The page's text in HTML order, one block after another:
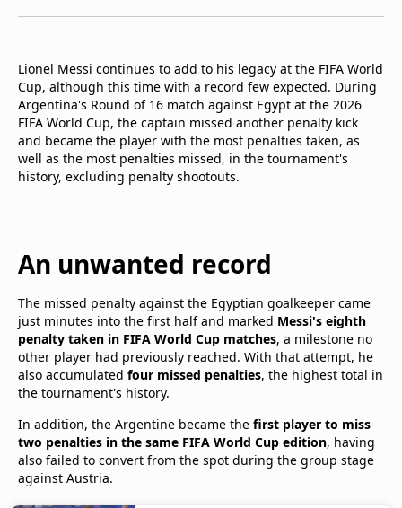
Lionel Messi continues to add to his legacy at the FIFA World
Cup, although this time with a record few expected. During
Argentina's Round of 16 match against Egypt at the 2026
FIFA World Cup, the captain missed another penalty kick
and became the player with the most penalties taken, as
well as the most penalties missed, in the tournament's
history, excluding penalty shootouts.
An unwanted record
The missed penalty against the Egyptian goalkeeper came
just minutes into the first half and marked Messi's eighth
penalty taken in FIFA World Cup matches, a milestone no
other player had previously reached. With that attempt, he
also accumulated four missed penalties, the highest total in
the tournament's history.
In addition, the Argentine became the first player to miss
two penalties in the same FIFA World Cup edition, having
also failed to convert from the spot during the group stage
against Austria.